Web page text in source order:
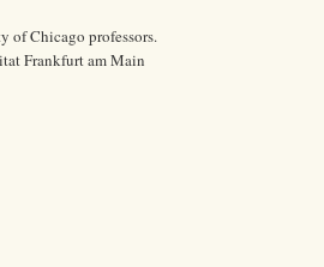
of Chicago professors.
Frankfurt am Main